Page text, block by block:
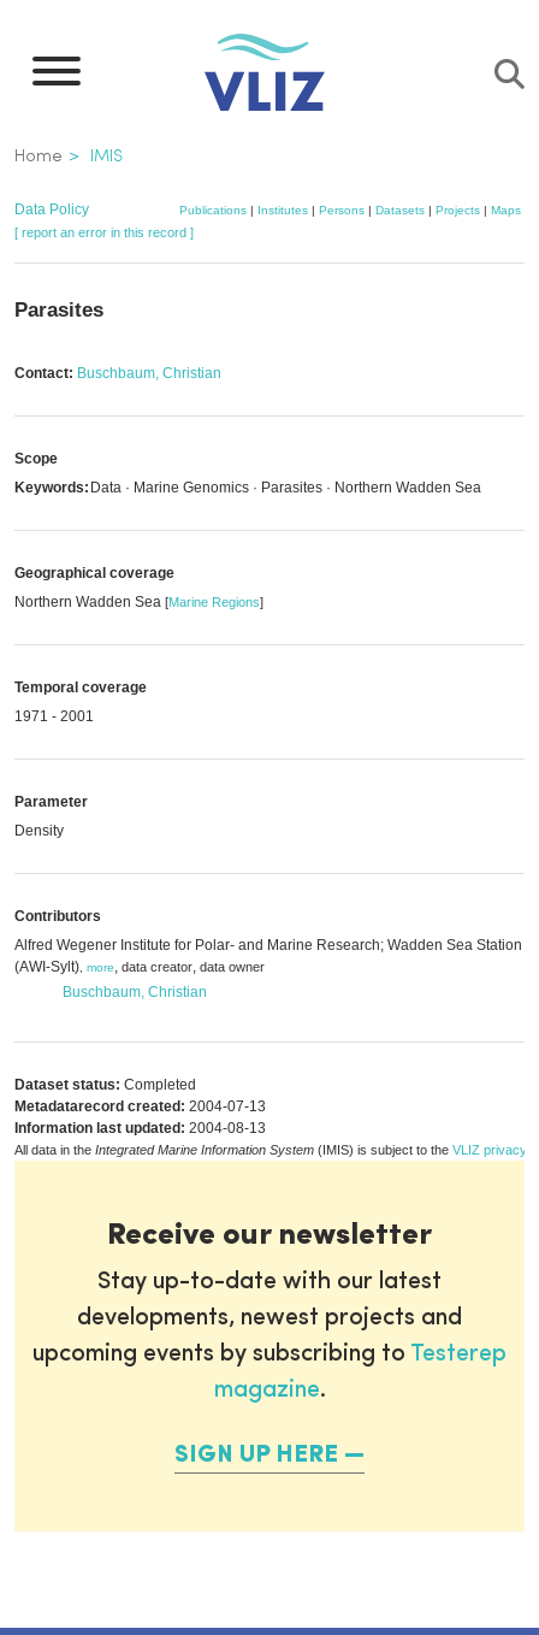
main
Breadcrumb
Home IMIS
Data Policy Publications| Institutes| Persons| Datasets| Projects| Maps
[ report an error in this record ]
Parasites
Contact: Buschbaum, Christian
Scope
Keywords: Data · Marine Genomics · Parasites · Northern Wadden Sea
Geographical coverage
Northern Wadden Sea [Marine Regions]
Temporal coverage
1971 - 2001
Parameter
Density
Contributors
Alfred Wegener Institute for Polar- and Marine Research; Wadden Sea Station
(AWI-Sylt) more, data creator, data owner
Buschbaum, Christian
Dataset status: Completed
Metadatarecord created: 2004-07-13
Information last updated: 2004-08-13
All data in the Integrated Marine Information System (IMIS) is subject to the VLIZ privacy
Receive our newsletter
Stay up-to-date with our latest
developments, newest projects and
upcoming events by subscribing to Testerep
magazine.
SIGN UP HERE